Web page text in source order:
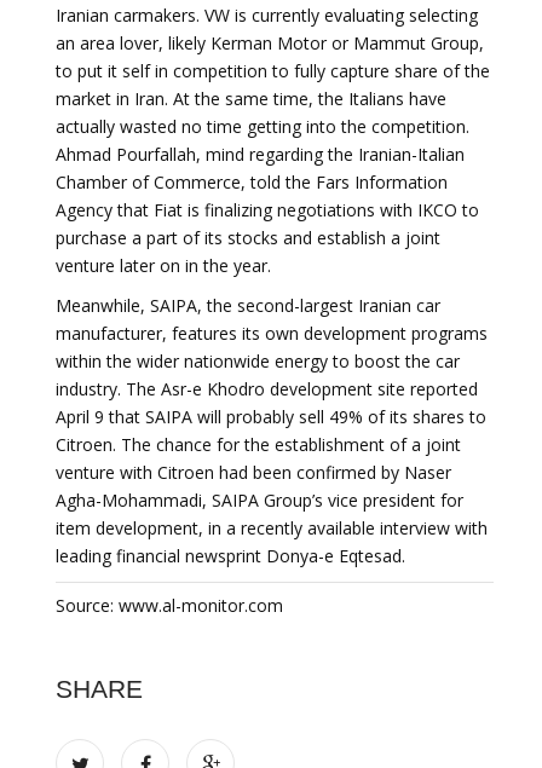
Iranian carmakers. VW is currently evaluating selecting
an area lover, likely Kerman Motor or Mammut Group,
to put it self in competition to fully capture share of the
market in Iran. At the same time, the Italians have
actually wasted no time getting into the competition.
Ahmad Pourfallah, mind regarding the Iranian-Italian
Chamber of Commerce, told the Fars Information
Agency that Fiat is finalizing negotiations with IKCO to
purchase a part of its stocks and establish a joint
venture later on in the year.
Meanwhile, SAIPA, the second-largest Iranian car
manufacturer, features its own development programs
within the wider nationwide energy to boost the car
industry. The Asr-e Khodro development site reported
April 9 that SAIPA will probably sell 49% of its shares to
Citroen. The chance for the establishment of a joint
venture with Citroen had been confirmed by Naser
Agha-Mohammadi, SAIPA Group’s vice president for
item development, in a recently available interview with
leading financial newsprint Donya-e Eqtesad.
Source: www.al-monitor.com
SHARE